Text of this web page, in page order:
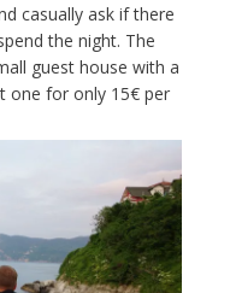
casually ask if there
the night. The
guest house with a
one for only 15€ per